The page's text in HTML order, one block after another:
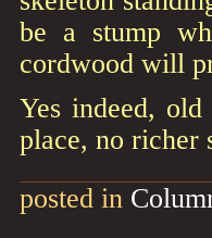
be a stump
cordwood will
Yes indeed, old
place, no richer
posted in